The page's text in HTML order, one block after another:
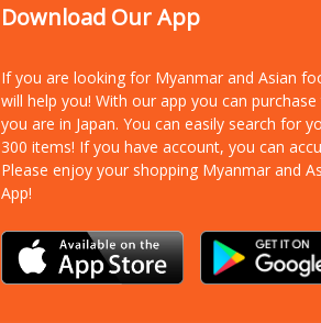
Download Our App
If you are looking for Myanmar and Asian
will help you! With our app you can
you are in Japan. You can easily search for
300 items! If you have account, you can
Please enjoy your shopping Myanmar and
App!